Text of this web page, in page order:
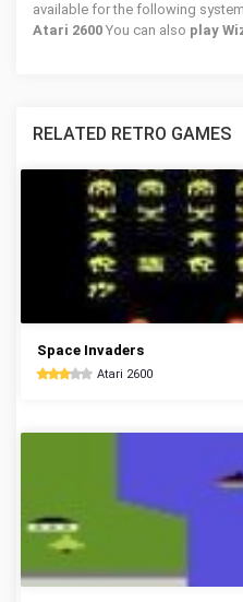
available for the following
Atari 2600 You can also play
RELATED RETRO GAMES
Space Invaders
Atari 2600